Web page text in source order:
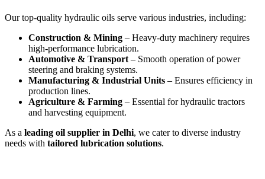
Our top-quality hydraulic oils serve various industries, including:
Construction & Mining – Heavy-duty machinery requires
high-performance lubrication.
Automotive & Transport – Smooth operation of power
steering and braking systems.
Manufacturing & Industrial Units – Ensures efficiency in
production lines.
Agriculture & Farming – Essential for hydraulic tractors
and harvesting equipment.
As a leading oil supplier in Delhi, we cater to diverse industry
needs with tailored lubrication solutions.